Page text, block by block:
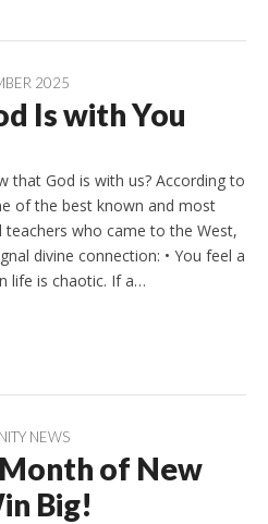
2025
Is with You
that God is with us? According to
of the best known and most
who came to the West,
divine connection: • You feel a
life is chaotic. If a…
NEWS
of New
Big!